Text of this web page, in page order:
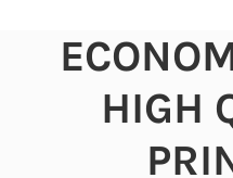
HIGH